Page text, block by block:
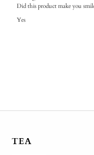
Did this product make you
Yes
TEA